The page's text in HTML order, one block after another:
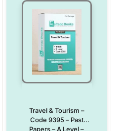
Travel & Tourism –
Code 9395 – Past
Papers – A Level –